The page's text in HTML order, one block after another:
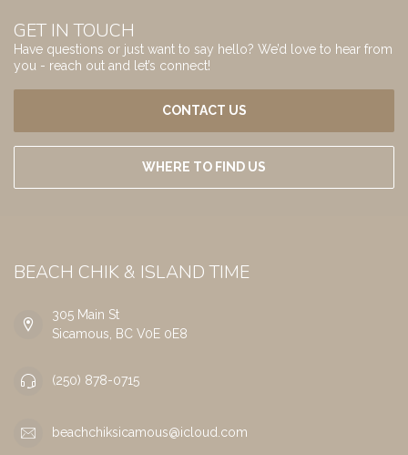
GET IN TOUCH
Have questions or just want to say hello? We’d love to hear from
you - reach out and let’s connect!
CONTACT US
WHERE TO FIND US
BEACH CHIK & ISLAND TIME
305 Main St
Sicamous, BC V0E 0E8
(250) 878-0715
beachchiksicamous@icloud.com